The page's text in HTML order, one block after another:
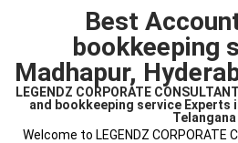
Best
bookkeeping
Madhapur,
LEGENDZ CORPORATE
and bookkeeping service Experts
Telangana
Welcome to LEGENDZ CORPORATE